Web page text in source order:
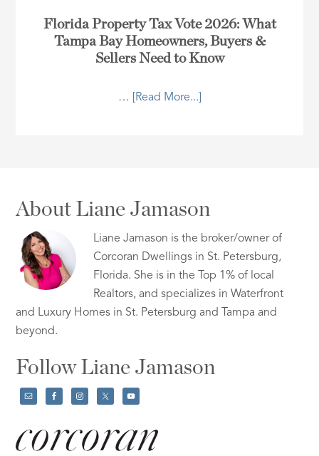
Florida Property Tax Vote 2026: What
Tampa Bay Homeowners, Buyers &
Sellers Need to Know
… [Read More...]
About Liane Jamason
Liane Jamason is the broker/owner of
Corcoran Dwellings in St. Petersburg,
Florida. She is in the Top 1% of local
Realtors, and specializes in Waterfront
and Luxury Homes in St. Petersburg and Tampa and
beyond.
Follow Liane Jamason